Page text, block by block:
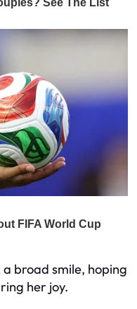
broad smile, hoping
her joy.